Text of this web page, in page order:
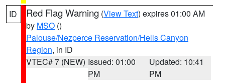
ID Red Flag Warning (View Text) expires 01:00 AM
by MSO ()
Palouse/Nezperce Reservation/Hells Canyon
Region, in ID
VTEC# 7 (NEW) Issued: 01:00
PM
Updated: 10:41
PM